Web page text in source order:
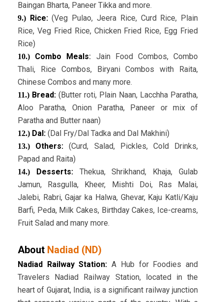
Baingan Bharta, Paneer Tikka and more.
9.)Rice:(Veg Pulao, Jeera Rice, Curd Rice, Plain
Rice, Veg Fried Rice, Chicken Fried Rice, Egg Fried
Rice)
10.)Combo Meals: Jain Food Combos, Combo
Thali, Rice Combos, Biryani Combos with Raita,
Chinese Combos and many more.
11.)Bread: (Butter roti, Plain Naan, Lacchha Paratha,
Aloo Paratha, Onion Paratha, Paneer or mix of
Paratha and Butter naan)
12.)Dal:(Dal Fry/Dal Tadka and Dal Makhini)
13.)Others:(Curd, Salad, Pickles, Cold Drinks,
Papad and Raita)
14.)Desserts:
Thekua, Shrikhand, Khaja, Gulab
Jamun, Rasgulla, Kheer, Mishti Doi, Ras Malai,
Jalebi, Rabri, Gajar ka Halwa, Ghevar, Kaju Katli/Kaju
Barfi, Peda, Milk Cakes, Birthday Cakes, Ice-creams,
Fruit Salad and many more.
About Nadiad (ND)
Nadiad Railway Station: A Hub for Foodies and
Travelers Nadiad Railway Station, located in the
heart of Gujarat, India, is a significant railway junction